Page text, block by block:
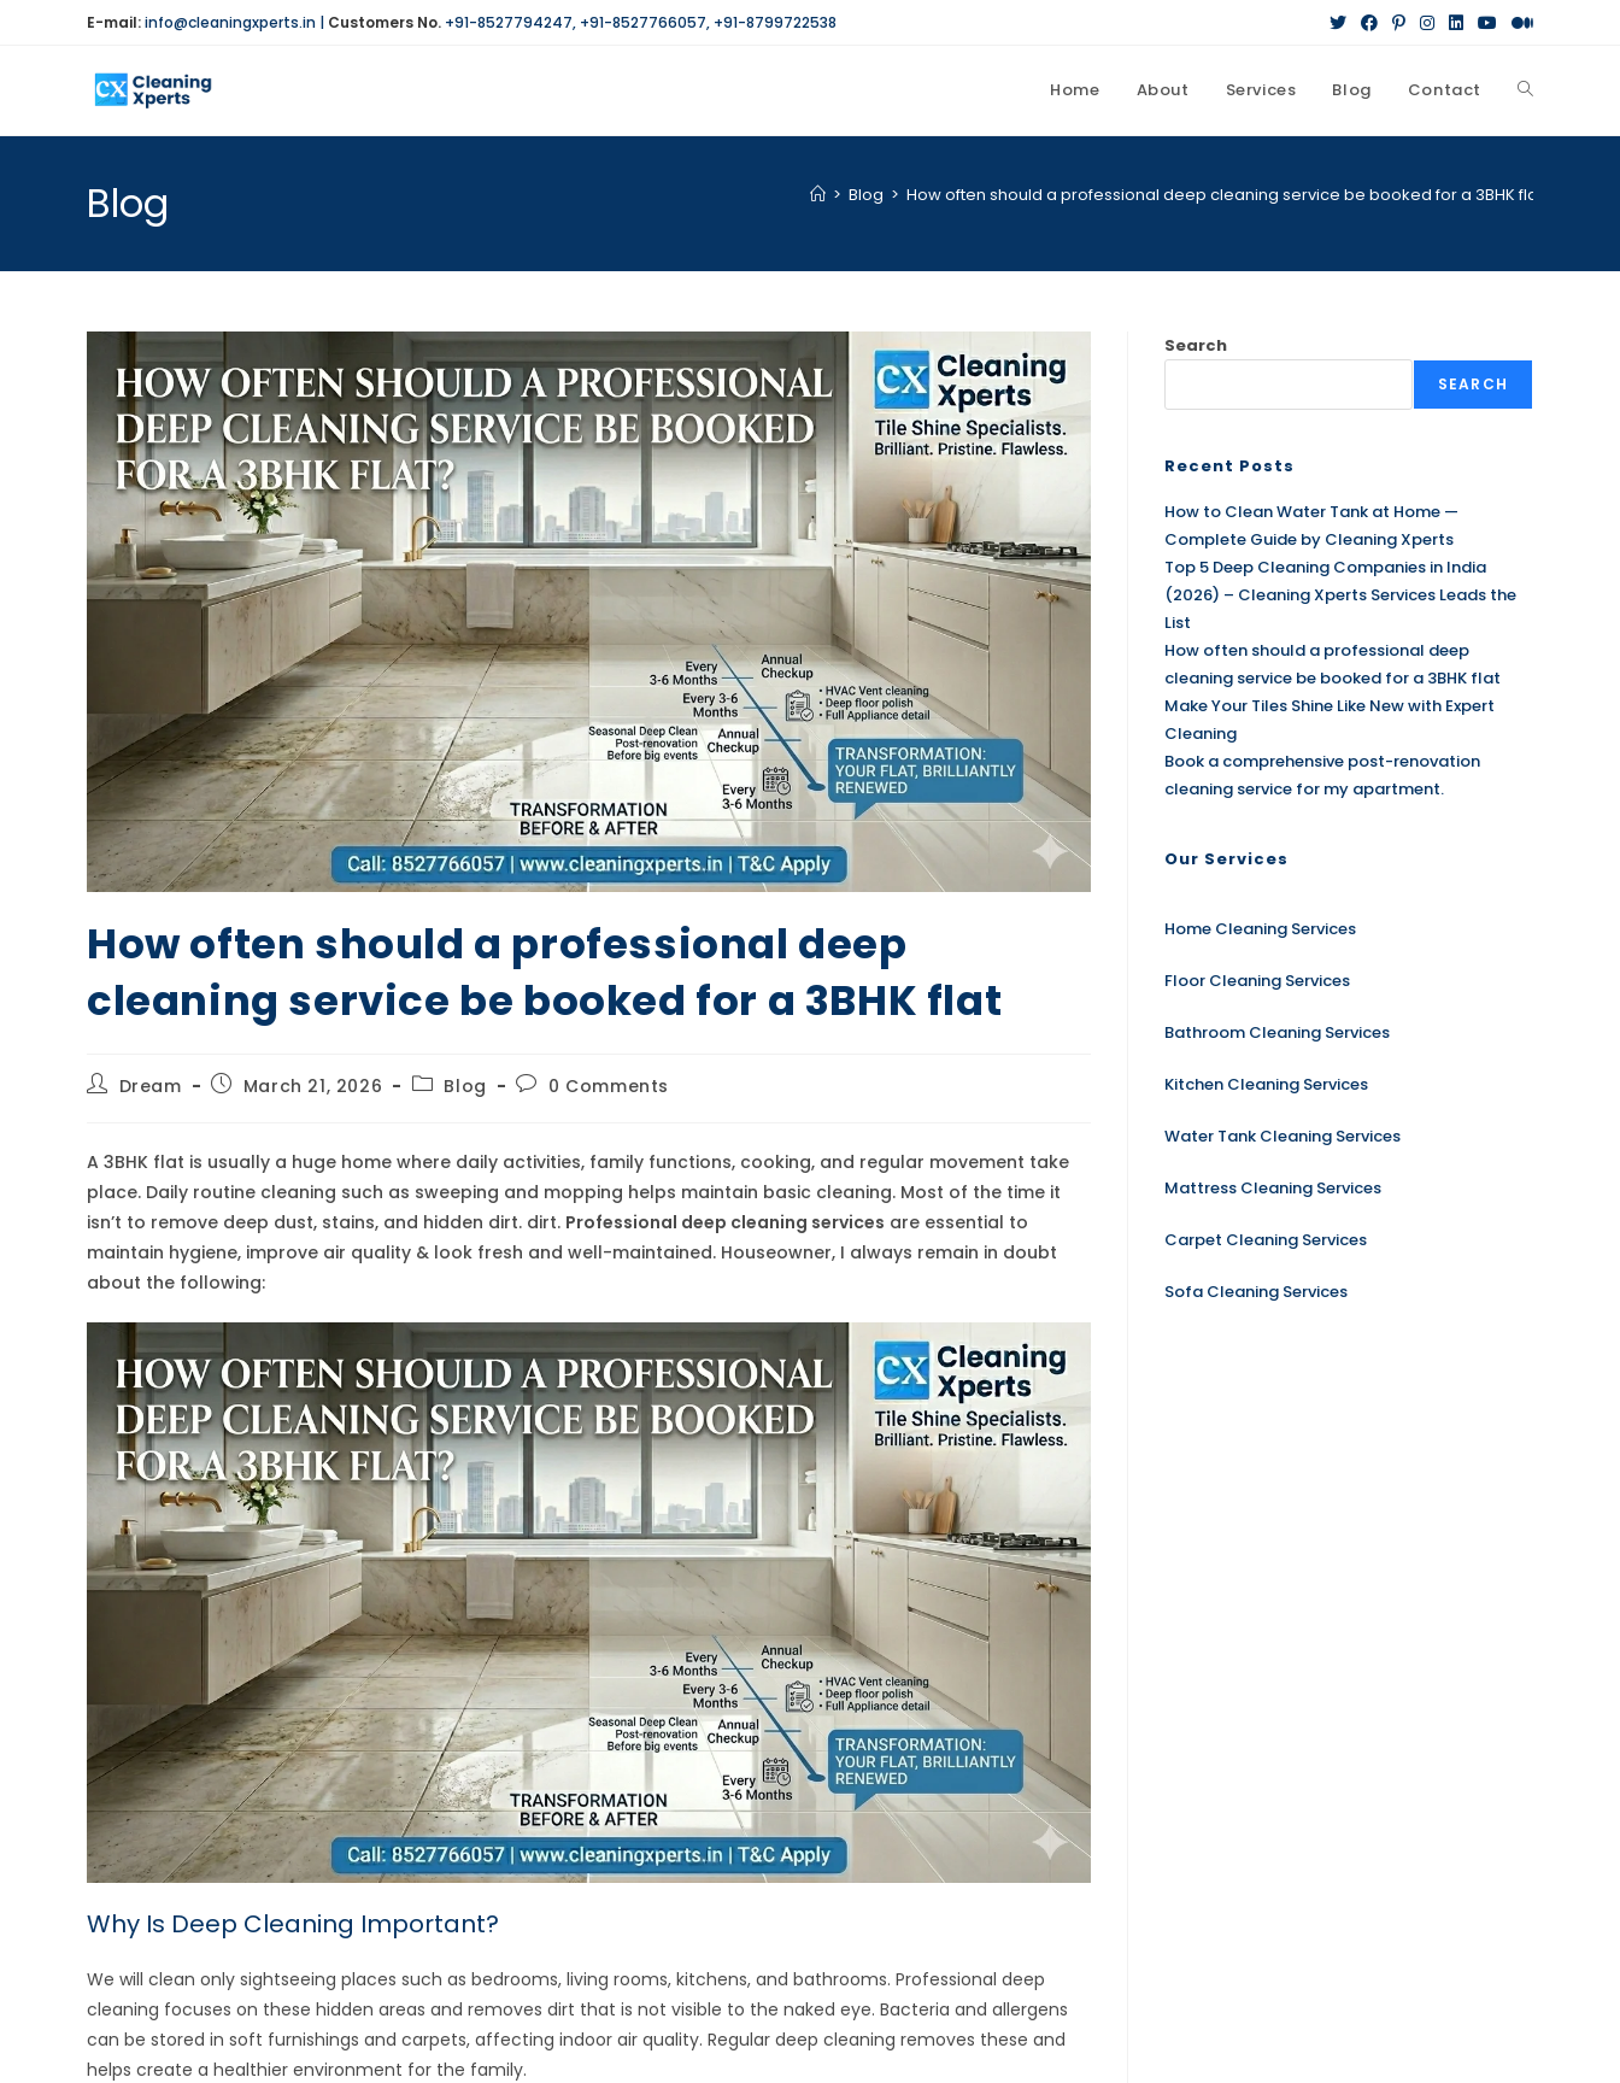
E-mail:info@cleaningxperts.in | Customers No. +91-8527794247, +91-8527766057, +91-8799722538
Home About Services Blog Contact Toggle
search
Blog > Blog > How often should a professional deep cleaning service be booked for a 3BHK flat
How often should a professional deep
cleaning service be booked for a 3BHK flat
PostDream
PostMarch 21, 2026
Post
category:
Blog
Post0 Comments
A 3BHK flat is usually a huge home where daily activities, family functions, cooking, and regular movement take
place. Daily routine cleaning such as sweeping and mopping helps maintain basic cleaning. Most of the time it
isn’t to remove deep dust, stains, and hidden dirt. dirt. Professional deep cleaning services are essential to
maintain hygiene, improve air quality & look fresh and well-maintained. Houseowner, I always remain in doubt
about the following:
Why Is Deep Cleaning Important?
We will clean only sightseeing places such as bedrooms, living rooms, kitchens, and bathrooms. Professional deep
cleaning focuses on these hidden areas and removes dirt that is not visible to the naked eye. Bacteria and allergens
can be stored in soft furnishings and carpets, affecting indoor air quality. Regular deep cleaning removes these and
helps create a healthier environment for the family.
Search
SEARCH
Recent Posts
How to Clean Water Tank at Home —
Complete Guide by Cleaning Xperts
Top 5 Deep Cleaning Companies in India
(2026) – Cleaning Xperts Services Leads the
List
How often should a professional deep
cleaning service be booked for a 3BHK flat
Make Your Tiles Shine Like New with Expert
Cleaning
Book a comprehensive post-renovation
cleaning service for my apartment.
Our Services
Home Cleaning Services
Floor Cleaning Services
Bathroom Cleaning Services
Kitchen Cleaning Services
Water Tank Cleaning Services
Mattress Cleaning Services
Carpet Cleaning Services
Sofa Cleaning Services